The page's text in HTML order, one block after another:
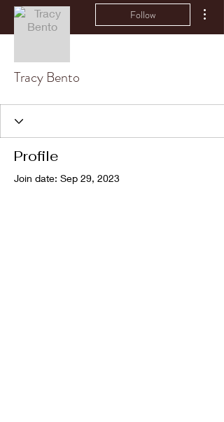
Follow
Tracy Bento
Profile
Join date: Sep 29, 2023